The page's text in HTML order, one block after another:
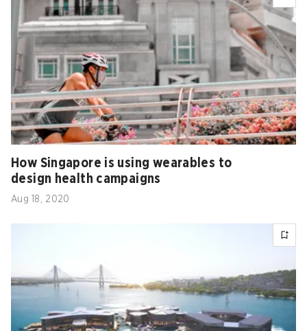
How Singapore is using wearables to
design health campaigns
Aug 18, 2020